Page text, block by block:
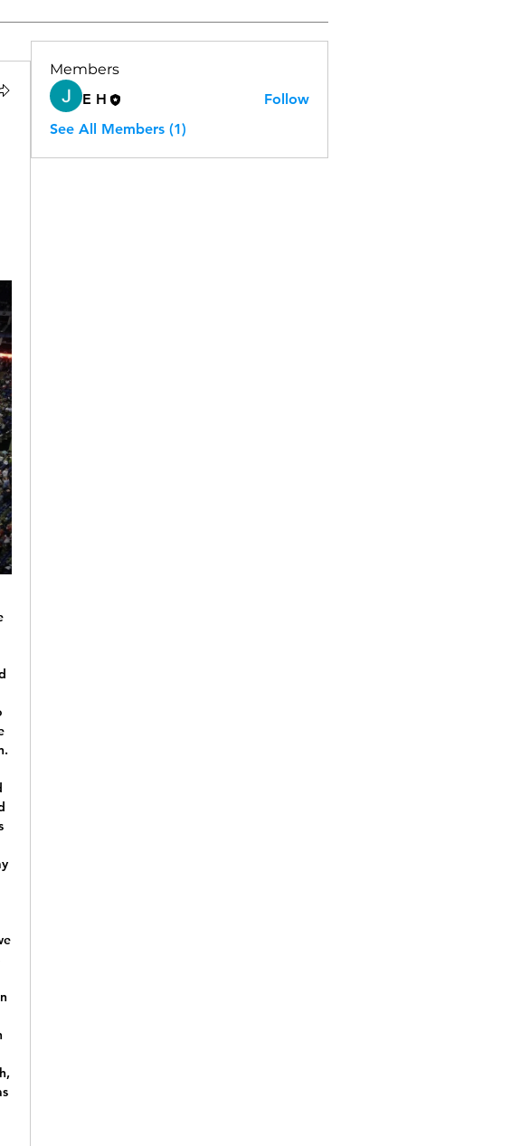
Members
E H
Follow
See All Members (1)